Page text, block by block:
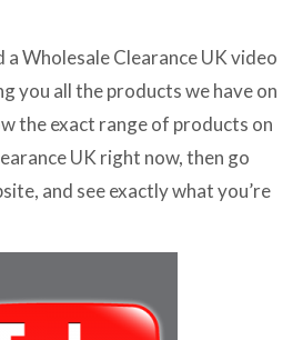
Wholesale Clearance UK video
you all the products we have on
the exact range of products on
UK right now, then go
and see exactly what you’re